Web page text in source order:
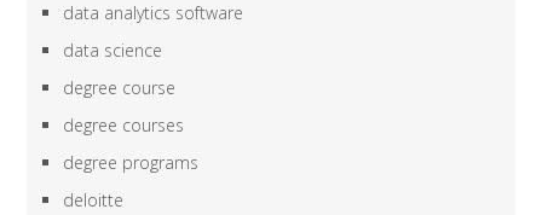
data analytics software
data science
degree course
degree courses
degree programs
deloitte